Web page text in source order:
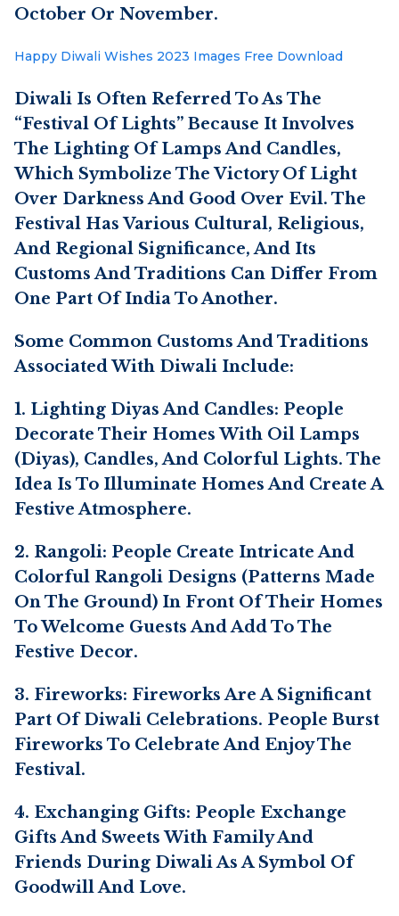
October Or November.
Happy Diwali Wishes 2023 Images Free Download
Diwali Is Often Referred To As The
“Festival Of Lights” Because It Involves
The Lighting Of Lamps And Candles,
Which Symbolize The Victory Of Light
Over Darkness And Good Over Evil. The
Festival Has Various Cultural, Religious,
And Regional Significance, And Its
Customs And Traditions Can Differ From
One Part Of India To Another.
Some Common Customs And Traditions
Associated With Diwali Include:
1. Lighting Diyas And Candles: People
Decorate Their Homes With Oil Lamps
(diyas), Candles, And Colorful Lights. The
Idea Is To Illuminate Homes And Create A
Festive Atmosphere.
2. Rangoli: People Create Intricate And
Colorful Rangoli Designs (patterns Made
On The Ground) In Front Of Their Homes
To Welcome Guests And Add To The
Festive Decor.
3. Fireworks: Fireworks Are A Significant
Part Of Diwali Celebrations. People Burst
Fireworks To Celebrate And Enjoy The
Festival.
4. Exchanging Gifts: People Exchange
Gifts And Sweets With Family And
Friends During Diwali As A Symbol Of
Goodwill And Love.